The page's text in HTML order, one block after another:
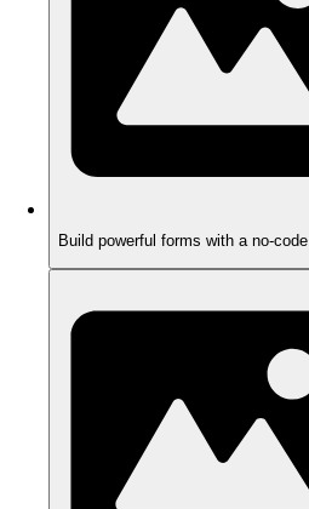
Build powerful forms with a no-